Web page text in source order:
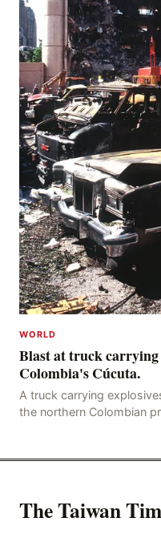
WORLD
Blast at truck carrying
Colombia's Cúcuta.
A truck carrying
the northern Colombian
The Taiwan